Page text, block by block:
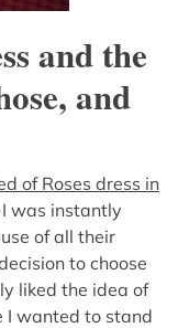
and the
and
of Roses dress in
was instantly
of all their
to choose
liked the idea of
I wanted to stand